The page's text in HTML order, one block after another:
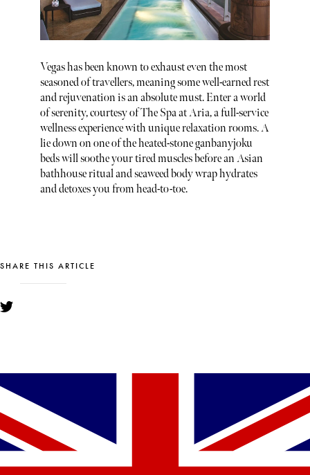
Vegas has been known to exhaust even the most
seasoned of travellers, meaning some well-earned rest
and rejuvenation is an absolute must. Enter a world
of serenity, courtesy of The Spa at Aria, a full-service
wellness experience with unique relaxation rooms. A
lie down on one of the heated-stone ganbanyjoku
beds will soothe your tired muscles before an Asian
bathhouse ritual and seaweed body wrap hydrates
and detoxes you from head-to-toe.
SHARE THIS ARTICLE